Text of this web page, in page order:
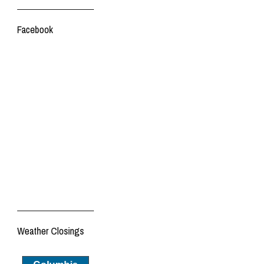
Facebook
Weather Closings